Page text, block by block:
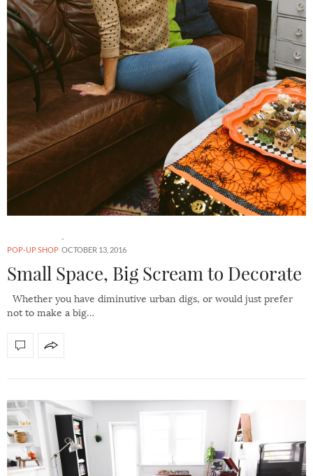
POP-UP SHOP OCTOBER 13, 2016
Small Space, Big Scream to Decorate
Whether you have diminutive urban digs, or would just prefer
not to make a big…